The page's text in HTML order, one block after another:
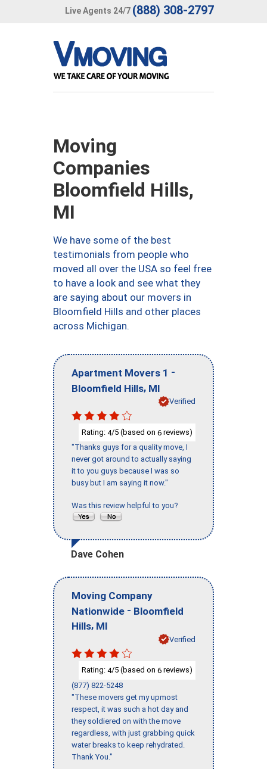
Live Agents 24/7 (888) 308-2797
Moving
Companies
Bloomfield Hills,
MI
We have some of the best
testimonials from people who
moved all over the USA so feel free
to have a look and see what they
are saying about our movers in
Bloomfield Hills and other places
across Michigan.
Apartment Movers 1 -
Bloomfield Hills, MI
Verified
Rating: 4/5 (based on 6 reviews)
"Thanks guys for a quality move, I
never got around to actually saying
it to you guys because I was so
busy but I am saying it now."
Was this review helpful to you?
Dave Cohen
Moving Company
Nationwide - Bloomfield
Hills, MI
Verified
Rating: 4/5 (based on 6 reviews)
(877) 822-5248
"These movers get my upmost
respect, it was such a hot day and
they soldiered on with the move
regardless, with just grabbing quick
water breaks to keep rehydrated.
Thank You."